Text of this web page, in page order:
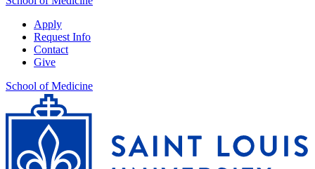
Apply
Request Info
Contact
Give
School of Medicine